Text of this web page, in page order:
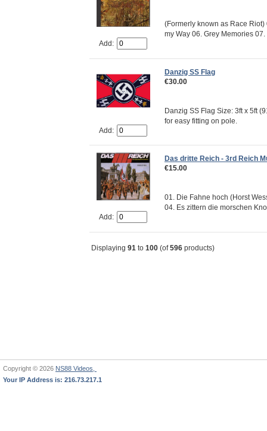
Add:
(Formerly known as Race
my Way 06. Grey Memories
Add:
Danzig SS Flag
€30.00
Danzig SS Flag Size: 3ft x 5ft
for easy fitting on pole.
Add:
Das dritte Reich - 3rd Reich
€15.00
01. Die Fahne hoch (Horst
04. Es zittern die morschen
Displaying 91 to 100 (of596 products)
Copyright © 2026 NS88 Videos,
Your IP Address is: 216.73.217.1